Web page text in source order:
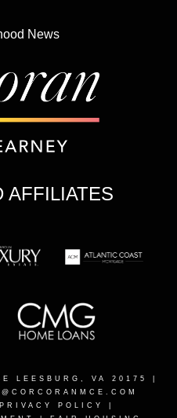
News
AFFILIATES
LEESBURG, VA 20175
PRIVACY POLICY